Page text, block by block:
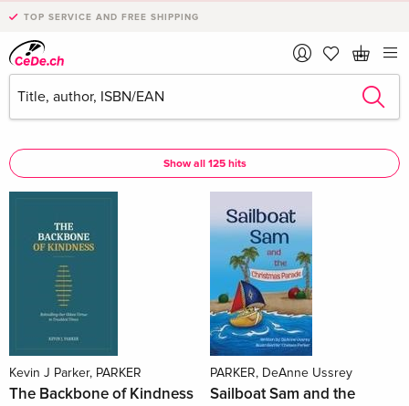
TOP SERVICE AND FREE SHIPPING
category Books
Articles by PARKER in thecomplete shop
PARKER as Author
Show all 125 hits
Kevin J Parker, PARKER
The Backbone of Kindness
PARKER, DeAnne Ussrey
Sailboat Sam and the